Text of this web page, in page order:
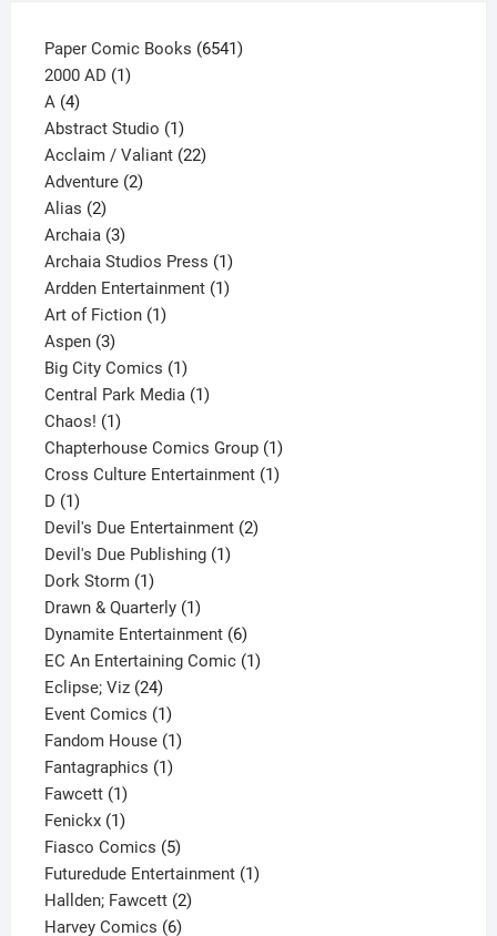
Paper Comic Books 65416541
2000 AD 11
A 44
products
Abstract Studio 11
product
Acclaim / Valiant 2222
Adventure 22
Alias 22
products
Archaia 33
products
Archaia Studios Press 11
product
Ardden Entertainment 11
Art of Fiction 11
Aspen 33
products
Big City Comics 11
product
Central Park Media 11
Chaos! 11
product
Chapterhouse Comics Group 11
product
Cross Culture Entertainment 11
D 11
product
Devil's Due Entertainment 22
Devil's Due Publishing 11
Dork Storm 11
product
Drawn & Quarterly 11
product
Dynamite Entertainment 66
products
EC An Entertaining Comic 11
Eclipse; Viz 2424
products
Event Comics 11
product
Fandom House 11
Fantagraphics 11
Fawcett 11
product
Fenickx 11
product
Fiasco Comics 55
products
Futuredude Entertainment 11
Hallden; Fawcett 22
Harvey Comics 66